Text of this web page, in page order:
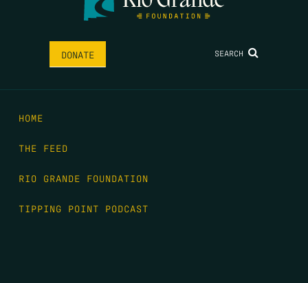
DONATE SEARCH
HOME
THE FEED
RIO GRANDE FOUNDATION
TIPPING POINT PODCAST